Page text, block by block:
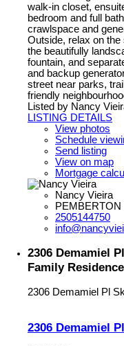
walk-in closet,
bedroom and full
crawlspace and
Outside, relax on
the beautifully
fountain, and
and backup
street near parks,
friendly
Listed by Nancy
LISTING DETAILS
View photos
Schedule
Send listing
View on map
Mortgage
Nancy Vieira
PEMBERTON
2505144750
2306 Demamiel
Family
2306 Demamiel Pl
2306 Demamiel Pl